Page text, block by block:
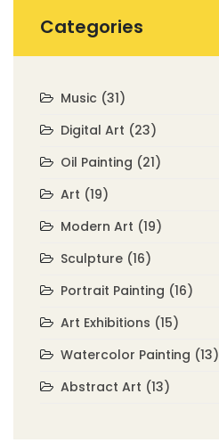
Categories
Music (31)
Digital Art (23)
Oil Painting (21)
Art (19)
Modern Art (19)
Sculpture (16)
Portrait Painting (16)
Art Exhibitions (15)
Watercolor Painting (13)
Abstract Art (13)